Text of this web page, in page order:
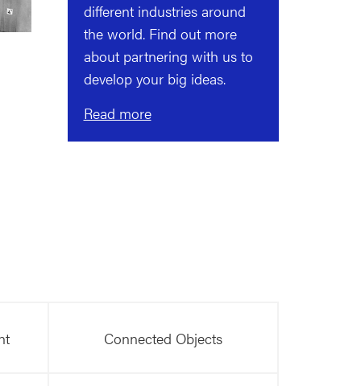
different industries around
the world. Find out more
about partnering with us to
develop your big ideas.
Read more
Connected Objects